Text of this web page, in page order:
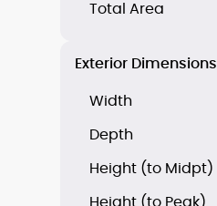
Total Area
Exterior Dimensions
Width
Depth
Height (to Midpt)
Height (to Peak)